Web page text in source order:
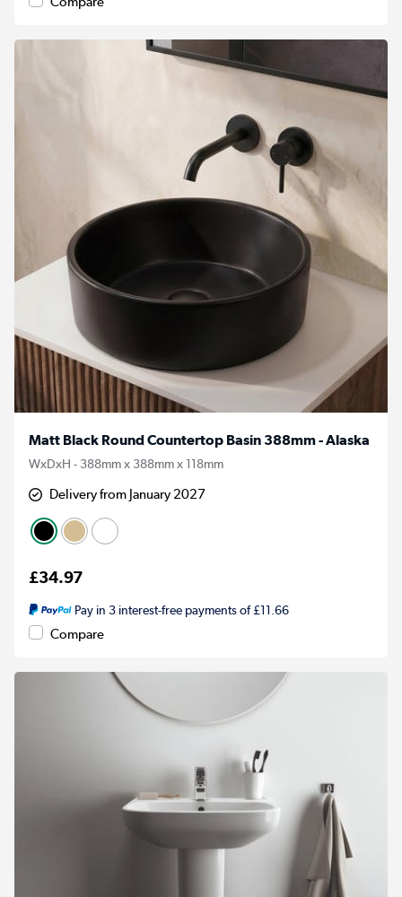
Matt Black Round Countertop Basin 388mm - Alaska
WxDxH - 388mm x 388mm x 118mm
Delivery from January 2027
£34.97
Pay in 3 interest-free payments of £11.66
Compare